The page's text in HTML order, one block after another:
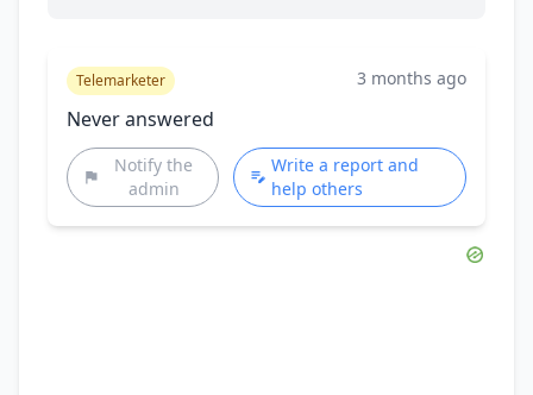
Telemarketer 3 months ago
Never answered
Notify the
admin
Write a report and
help others